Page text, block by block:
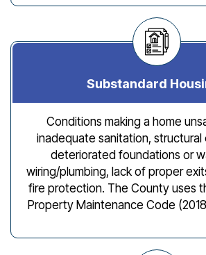
Substandard
Conditions making a home
inadequate sanitation,
deteriorated foundations or
wiring/plumbing, lack of proper
fire protection. The County uses
Property Maintenance Code